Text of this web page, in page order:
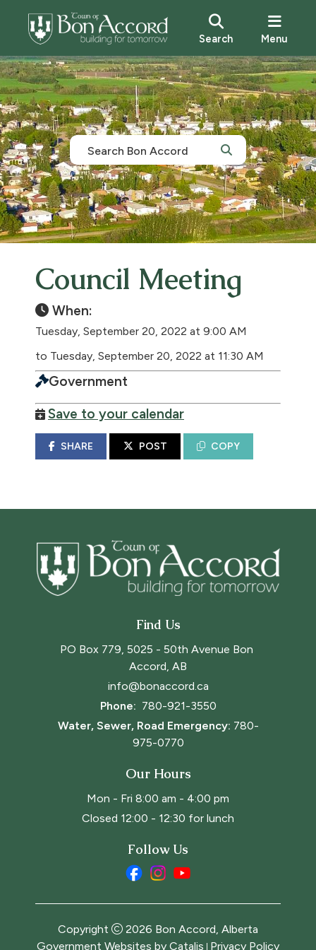
Search Menu
Council Meeting
When:
Tuesday, September 20, 2022 at 9:00 AM
to Tuesday, September 20, 2022 at 11:30 AM
Government
Save to your calendar
SHARE POST COPY
Find Us
PO Box 779, 5025 - 50th Avenue Bon
Accord, AB
info@bonaccord.ca
Phone: 780-921-3550
Water, Sewer, Road Emergency: 780-
975-0770
Our Hours
Mon - Fri 8:00 am - 4:00 pm
Closed 12:00 - 12:30 for lunch
Follow Us
Copyright 2026 Bon Accord, Alberta
Government Websites by Catalis Privacy Policy